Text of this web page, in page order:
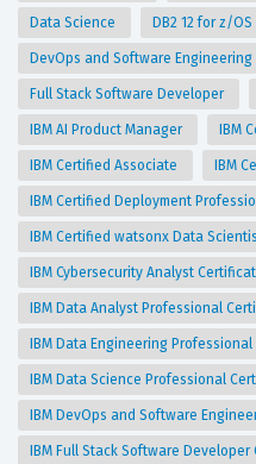
Data Science DB2 12 for z/OS
DevOps and Software Engineering
Full Stack Software Developer
IBM AI Product Manager IBM
IBM Certified Associate IBM
IBM Certified Deployment
IBM Certified watsonx Data
IBM Cybersecurity Analyst
IBM Data Analyst Professional
IBM Data Engineering
IBM Data Science Professional
IBM DevOps and Software
IBM Full Stack Software